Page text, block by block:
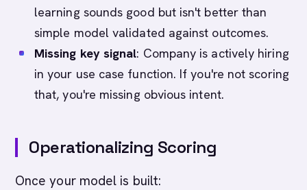
learning sounds good but isn't better than
simple model validated against outcomes.
Missing key signal: Company is actively hiring
in your use case function. If you're not scoring
that, you're missing obvious intent.
Operationalizing Scoring
Once your model is built: